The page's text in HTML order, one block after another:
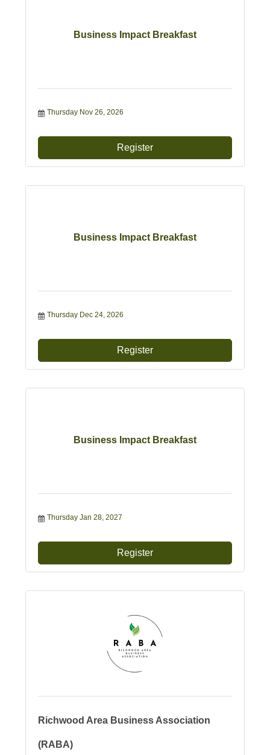
Business Impact Breakfast
Thursday Nov 26, 2026
Register
Business Impact Breakfast
Thursday Dec 24, 2026
Register
Business Impact Breakfast
Thursday Jan 28, 2027
Register
Richwood Area Business Association
(RABA)